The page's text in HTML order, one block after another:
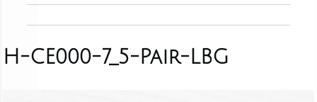
H-CE000-7_5-Pair-LBG